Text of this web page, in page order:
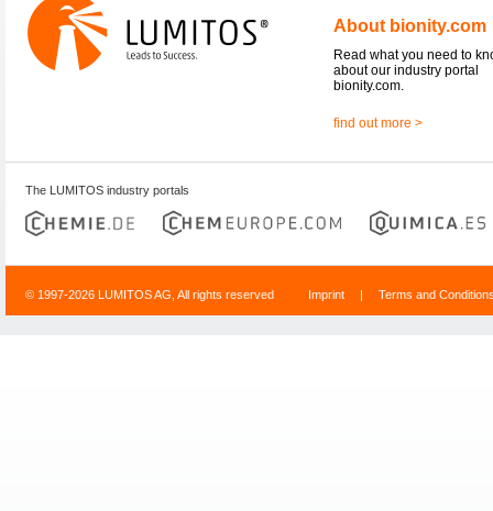
About bionity.com
Read what you need to
about our industry portal
bionity.com.
find out more >
The LUMITOS industry portals
© 1997-2026 LUMITOS AG, All rights reserved Imprint | Terms and